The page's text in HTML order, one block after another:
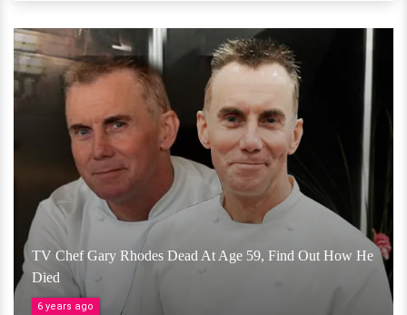
TV Chef Gary Rhodes Dead At Age 59, Find Out How He
Died
6 years ago